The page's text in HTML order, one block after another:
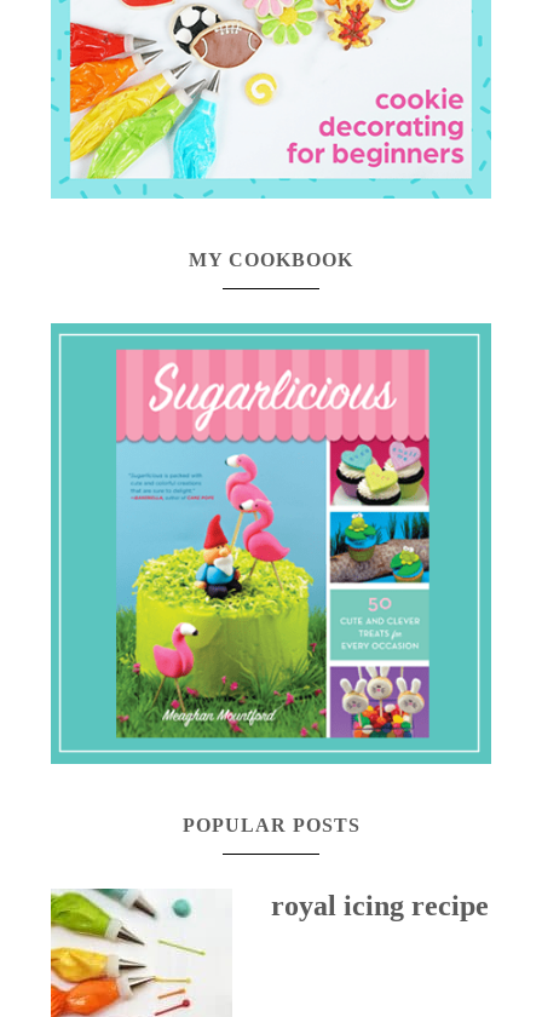
MY COOKBOOK
POPULAR POSTS
royal icing recipe